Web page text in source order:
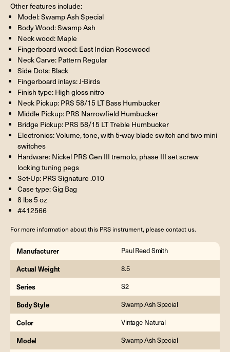
Other features include:
Model: Swamp Ash Special
Body Wood: Swamp Ash
Neck wood: Maple
Fingerboard wood: East Indian Rosewood
Neck Carve: Pattern Regular
Side Dots: Black
Fingerboard inlays: J-Birds
Finish type: High gloss nitro
Neck Pickup: PRS 58/15 LT Bass Humbucker
Middle Pickup: PRS Narrowfield Humbucker
Bridge Pickup: PRS 58/15 LT Treble Humbucker
Electronics: Volume, tone, with 5-way blade switch and two mini
switches
Hardware: Nickel PRS Gen III tremolo, phase III set screw
locking tuning pegs
Set-Up: PRS Signature .010
Case type: Gig Bag
8 lbs 5 oz
#412566
For more information about this PRS instrument, please contact us.
Manufacturer Paul Reed Smith
Actual Weight 8.5
Series S2
Body Style Swamp Ash Special
Color Vintage Natural
Model Swamp Ash Special